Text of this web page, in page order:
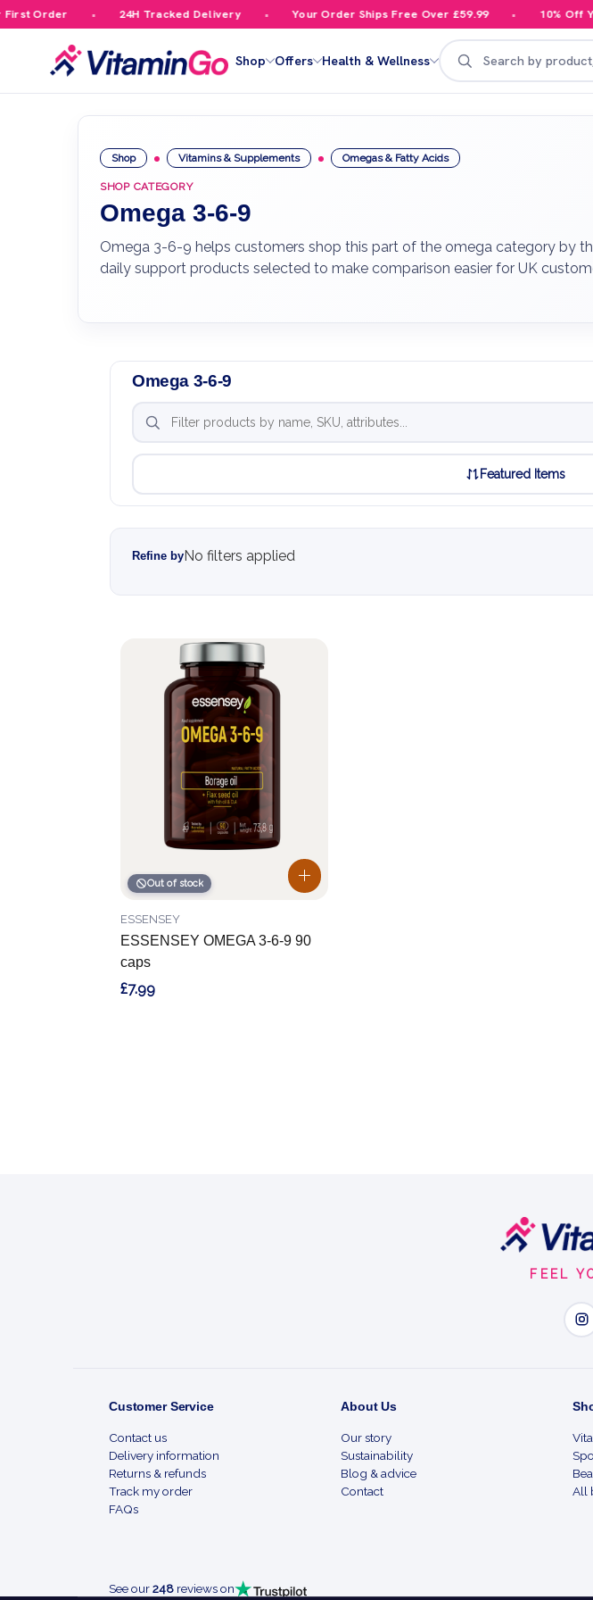
Order 24H Tracked Delivery Your Order Ships Free Over £59.99 10% Off
Shop Offers Health & Wellness
Search
Shop Vitamins & Supplements Omegas & Fatty Acids
SHOP CATEGORY
Omega 3-6-9
Omega 3-6-9 helps customers shop this part of the omega category by
daily support products selected to make comparison easier for UK
Omega 3-6-9
Featured Items
Refine byNo filters applied
Out of stock
ESSENSEY OMEGA 3-6-9 90
caps
ESSENSEY
£7.99
FEEL
Customer Service
Contact us
Delivery information
Returns & refunds
Track my order
FAQs
About Us
Our story
Sustainability
Blog & advice
Contact
All
See our248 reviews on